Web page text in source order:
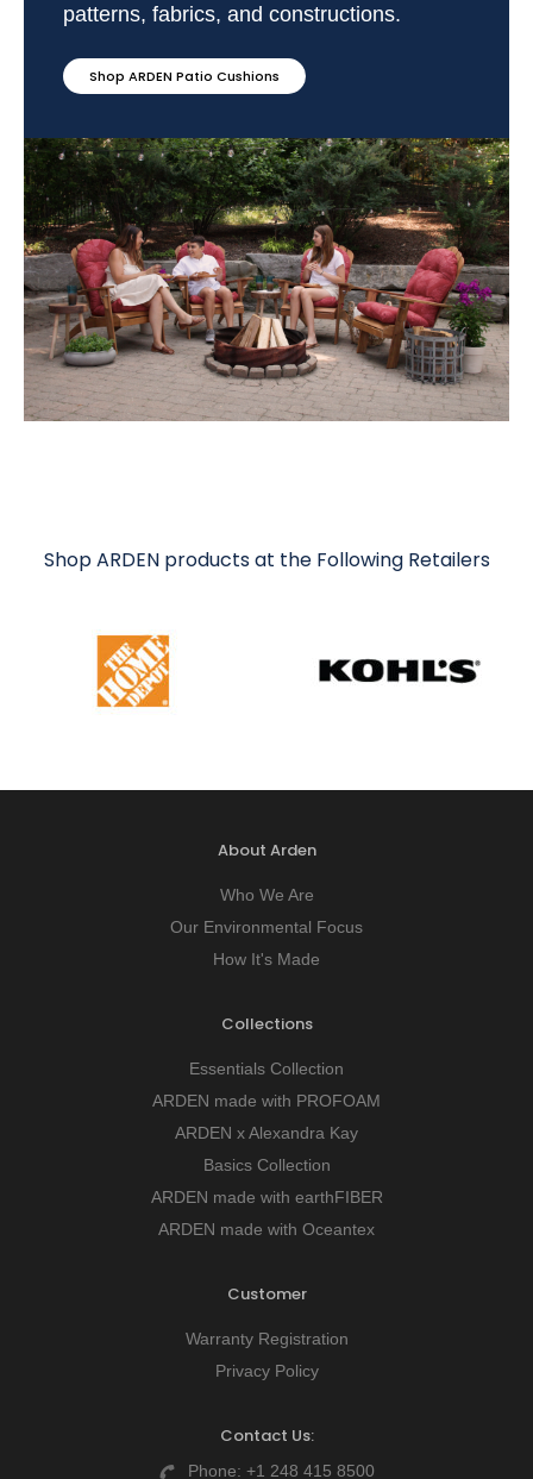
patterns, fabrics, and constructions.
Shop ARDEN Patio Cushions
Shop ARDEN products at the Following Retailers
About Arden
Who We Are
Our Environmental Focus
How It's Made
Collections
Essentials Collection
ARDEN made with PROFOAM
ARDEN x Alexandra Kay
Basics Collection
ARDEN made with earthFIBER
ARDEN made with Oceantex
Customer
Warranty Registration
Privacy Policy
Contact Us:
Phone: +1 248 415 8500